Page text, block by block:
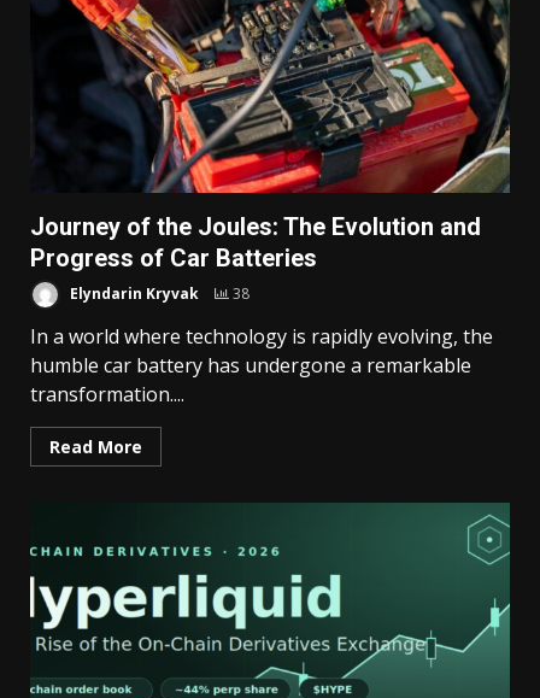
Journey of the Joules: The Evolution and
Progress of Car Batteries
Elyndarin Kryvak 38
In a world where technology is rapidly evolving, the
humble car battery has undergone a remarkable
transformation....
Read More